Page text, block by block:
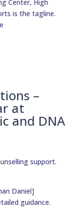
Center, High
is the tagline.
–
at
and DNA
support.
Daniel]
guidance.